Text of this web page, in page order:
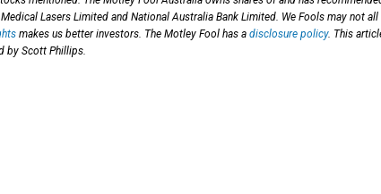
Lasers Limited and National Australia Bank Limited. We Fools may not all
makes us better investors. The Motley Fool has a disclosure policy. This
by Scott Phillips.